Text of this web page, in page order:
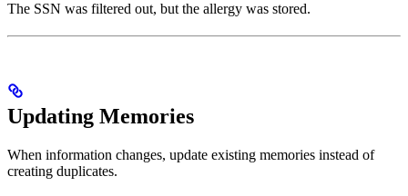
The SSN was filtered out, but the allergy was stored.
Updating Memories
When information changes, update existing memories instead of
creating duplicates.